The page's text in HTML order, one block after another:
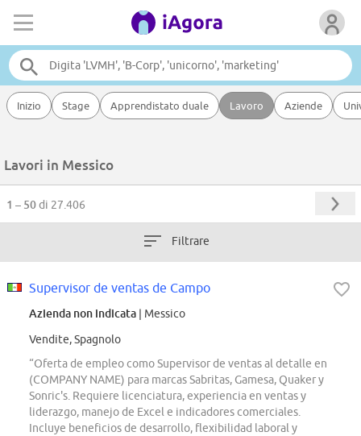
Inizio Stage Apprendistato duale Lavoro Aziende
Lavori in Messico
1 – 50di 27.406
Filtrare
Supervisor de ventas de Campo
Azienda non indicata | Messico
Vendite, Spagnolo
“Oferta de empleo como Supervisor de ventas al detalle en
(COMPANY NAME) para marcas Sabritas, Gamesa, Quaker y
Sonric's. Requiere licenciatura, experiencia en ventas y
liderazgo, manejo de Excel e indicadores comerciales.
Incluye beneficios de desarrollo, flexibilidad laboral y